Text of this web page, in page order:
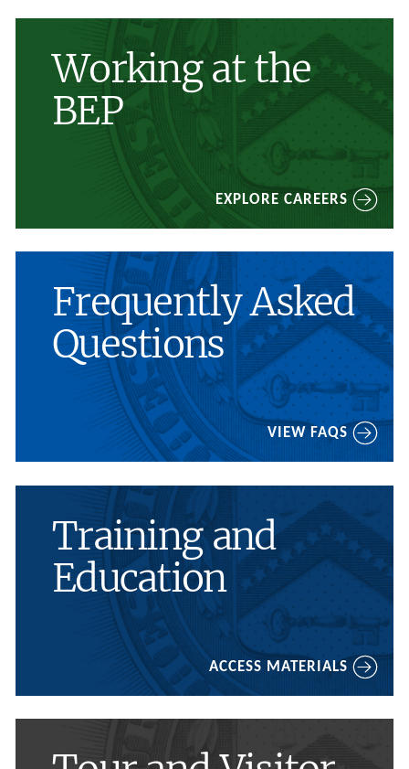
Working at the
BEP
EXPLORE CAREERS
Frequently Asked
Questions
VIEW FAQS
Training and
Education
ACCESS MATERIALS